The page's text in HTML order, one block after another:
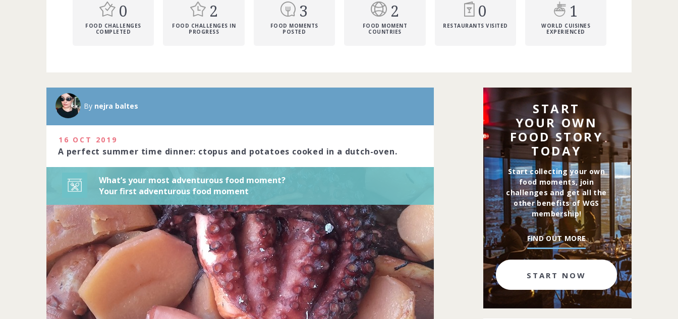
0
FOOD CHALLENGES
COMPLETED
2
FOOD CHALLENGES IN
PROGRESS
3
FOOD MOMENTS
POSTED
2
FOOD MOMENT
COUNTRIES
0
RESTAURANTS VISITED
1
WORLD CUISINES
EXPERIENCED
By nejra baltes
16 OCT 2019
A perfect summer time dinner: ctopus and potatoes cooked in a dutch-oven.
What’s your most adventurous food moment?
Your first adventurous food moment
START
YOUR OWN
FOOD STORY
TODAY
Start collecting your own
food moments, join
challenges and get all the
other benefits of WGS
membership!
FIND OUT MORE
START NOW